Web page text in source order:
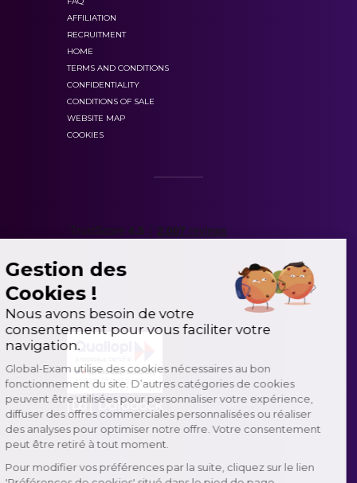
AFFILIATION
RECRUITMENT
HOME
TERMS AND CONDITIONS
CONFIDENTIALITY
CONDITIONS OF SALE
WEBSITE MAP
COOKIES
Gestion des
Cookies !
Nous avons besoin de votre
consentement pour vous faciliter votre
navigation.
Global-Exam utilise des cookies nécessaires au bon
fonctionnement du site. D’autres catégories de cookies
peuvent être utilisées pour personnaliser votre expérience,
diffuser des offres commerciales personnalisées ou réaliser
des analyses pour optimiser notre offre. Votre consentement
peut être retiré à tout moment.
Pour modifier vos préférences par la suite, cliquez sur le lien